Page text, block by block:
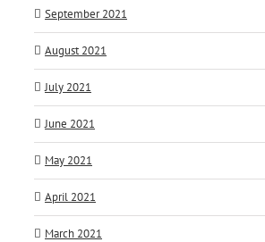
September 2021
August 2021
July 2021
June 2021
May 2021
April 2021
March 2021